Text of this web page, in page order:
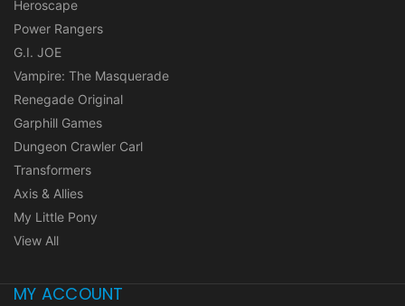
Heroscape
Power Rangers
G.I. JOE
Vampire: The Masquerade
Renegade Original
Garphill Games
Dungeon Crawler Carl
Transformers
Axis & Allies
My Little Pony
View All
MY ACCOUNT